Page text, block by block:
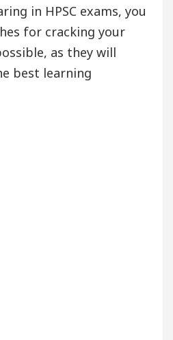
in HPSC exams, you
for cracking your
as they will
best learning